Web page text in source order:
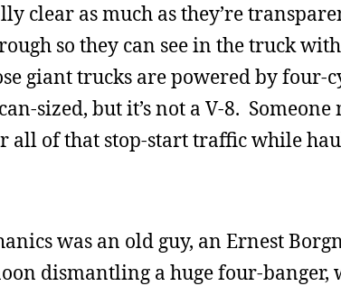
clear as much as they’re
so they can see in the truck
giant trucks are powered by
sized, but it’s not a V-8.
all of that stop-start traffic while
was an old guy, an Ernest
dismantling a huge four-